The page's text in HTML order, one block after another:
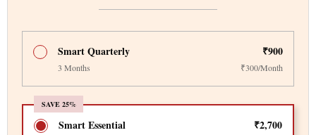
Smart Quarterly ₹900
3 Months ₹300/Month
SAVE 25%
Smart Essential ₹2,700